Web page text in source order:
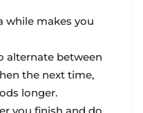
while makes you
alternate between
the next time,
longer.
you finish and do